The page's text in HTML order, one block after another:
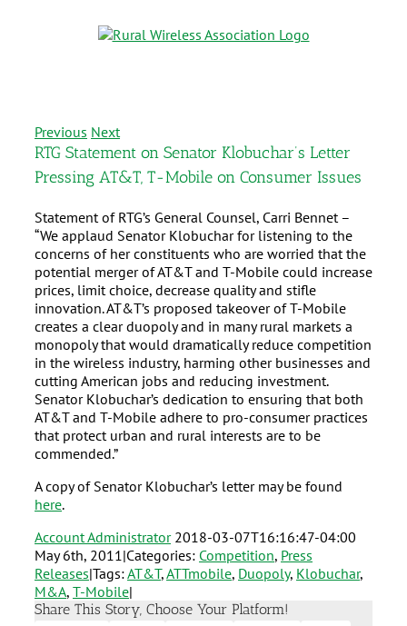
Previous Next
RTG Statement on Senator Klobuchar’s Letter
Pressing AT&T, T-Mobile on Consumer Issues
Statement of RTG’s General Counsel, Carri Bennet –
“We applaud Senator Klobuchar for listening to the
concerns of her constituents who are worried that the
potential merger of AT&T and T-Mobile could increase
prices, limit choice, decrease quality and stifle
innovation. AT&T’s proposed takeover of T-Mobile
creates a clear duopoly and in many rural markets a
monopoly that would dramatically reduce competition
in the wireless industry, harming other businesses and
cutting American jobs and reducing investment.
Senator Klobuchar’s dedication to ensuring that both
AT&T and T-Mobile adhere to pro-consumer practices
that protect urban and rural interests are to be
commended.”
A copy of Senator Klobuchar’s letter may be found
here.
Account Administrator 2018-03-07T16:16:47-04:00
May 6th, 2011 |Categories: Competition, Press
Releases|Tags:AT&T,ATTmobile, Duopoly, Klobuchar,
M&A, T-Mobile|
Share This Story, Choose Your Platform!